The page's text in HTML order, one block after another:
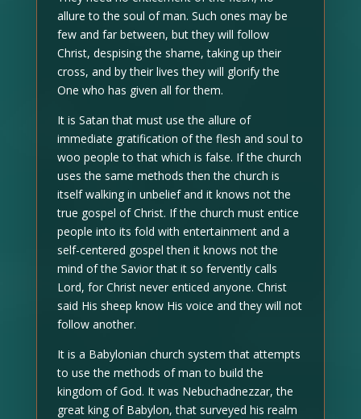
allure to the soul of man. Such ones may be
few and far between, but they will follow
Christ, despising the shame, taking up their
cross, and by their lives they will glorify the
One who has given all for them.
It is Satan that must use the allure of
immediate gratification of the flesh and soul to
woo people to that which is false. If the church
uses the same methods then the church is
itself walking in unbelief and it knows not the
true gospel of Christ. If the church must entice
people into its fold with entertainment and a
self-centered gospel then it knows not the
mind of the Savior that it so fervently calls
Lord, for Christ never enticed anyone. Christ
said His sheep know His voice and they will not
follow another.
It is a Babylonian church system that attempts
to use the methods of man to build the
kingdom of God. It was Nebuchadnezzar, the
great king of Babylon, that surveyed his realm